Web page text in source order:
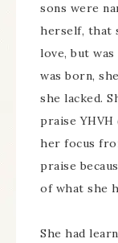
sons were
herself, that
love, but
was born,
she lacked.
praise YHVH
her focus
praise
of what she
She had